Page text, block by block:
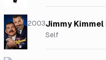
2003Jimmy Kimmel
Self